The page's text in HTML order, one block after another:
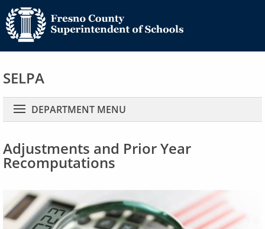
SELPA
Main navigation
DEPARTMENT MENU
Adjustments and Prior Year
Recomputations
Image